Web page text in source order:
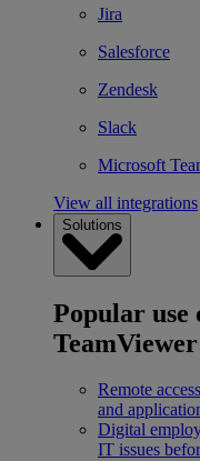
Jira
Salesforce
Zendesk
Slack
Microsoft
View all integrations
Solutions
Popular use
TeamViewer
Remote
and
Digital
IT issues